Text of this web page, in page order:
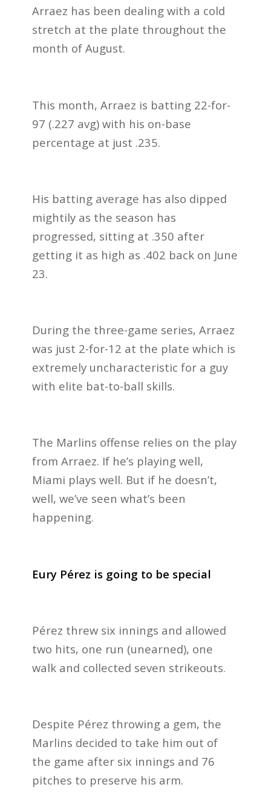
Arraez has been dealing with a cold
stretch at the plate throughout the
month of August.
This month, Arraez is batting 22-for-
97 (.227 avg) with his on-base
percentage at just .235.
His batting average has also dipped
mightily as the season has
progressed, sitting at .350 after
getting it as high as .402 back on June
23.
During the three-game series, Arraez
was just 2-for-12 at the plate which is
extremely uncharacteristic for a guy
with elite bat-to-ball skills.
The Marlins offense relies on the play
from Arraez. If he’s playing well,
Miami plays well. But if he doesn’t,
well, we’ve seen what’s been
happening.
Eury Pérez is going to be special
Pérez threw six innings and allowed
two hits, one run (unearned), one
walk and collected seven strikeouts.
Despite Pérez throwing a gem, the
Marlins decided to take him out of
the game after six innings and 76
pitches to preserve his arm.